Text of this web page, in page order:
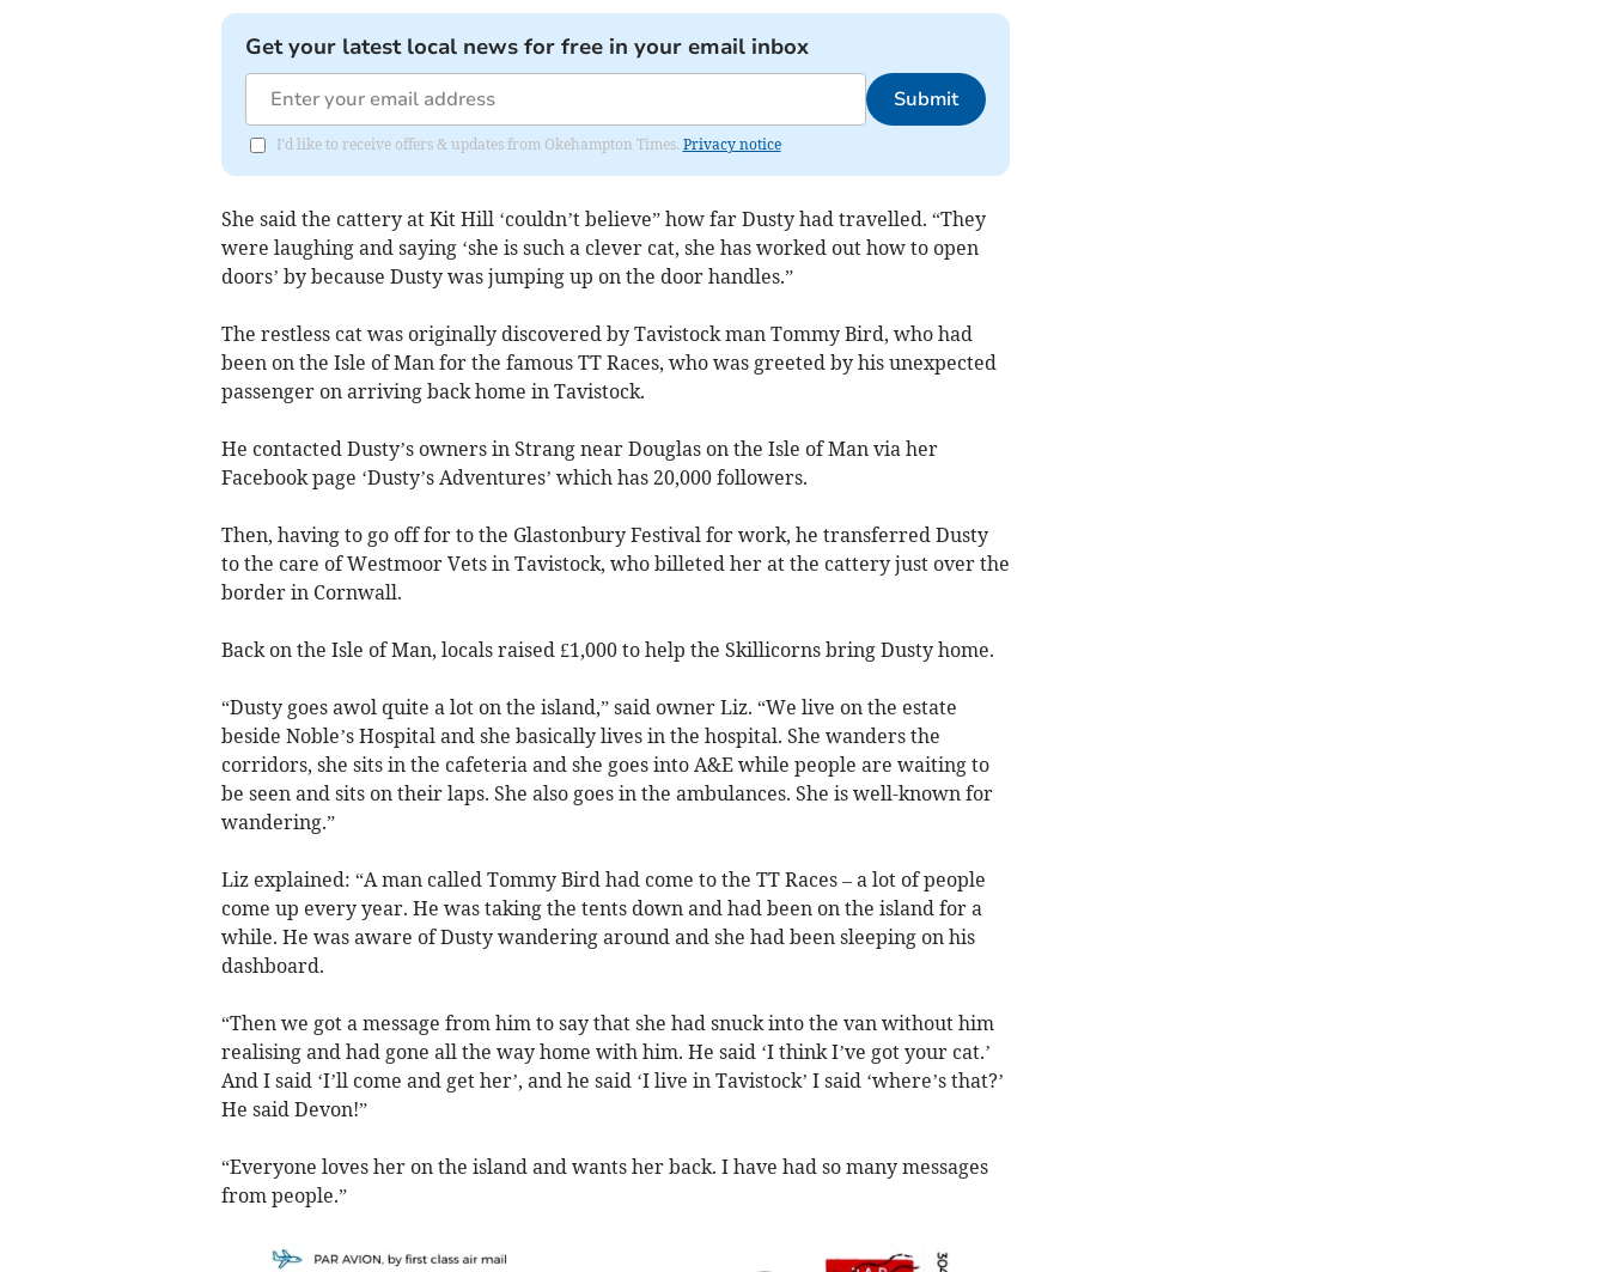
Get your latest local news for free in your email inbox
Submit
I'd like to receive offers & updates from Okehampton Times. Privacy notice
She said the cattery at Kit Hill ‘couldn’t believe” how far Dusty had travelled. “They
were laughing and saying ‘she is such a clever cat, she has worked out how to open
doors’ by because Dusty was jumping up on the door handles.”
The restless cat was originally discovered by Tavistock man Tommy Bird, who had
been on the Isle of Man for the famous TT Races, who was greeted by his unexpected
passenger on arriving back home in Tavistock.
He contacted Dusty’s owners in Strang near Douglas on the Isle of Man via her
Facebook page ‘Dusty’s Adventures’ which has 20,000 followers.
Then, having to go off for to the Glastonbury Festival for work, he transferred Dusty
to the care of Westmoor Vets in Tavistock, who billeted her at the cattery just over the
border in Cornwall.
Back on the Isle of Man, locals raised £1,000 to help the Skillicorns bring Dusty home.
“Dusty goes awol quite a lot on the island,” said owner Liz. “We live on the estate
beside Noble’s Hospital and she basically lives in the hospital. She wanders the
corridors, she sits in the cafeteria and she goes into A&E while people are waiting to
be seen and sits on their laps. She also goes in the ambulances. She is well-known for
wandering.”
Liz explained: “A man called Tommy Bird had come to the TT Races – a lot of people
come up every year. He was taking the tents down and had been on the island for a
while. He was aware of Dusty wandering around and she had been sleeping on his
dashboard.
“Then we got a message from him to say that she had snuck into the van without him
realising and had gone all the way home with him. He said ‘I think I’ve got your cat.’
And I said ‘I’ll come and get her’, and he said ‘I live in Tavistock’ I said ‘where’s that?’
He said Devon!”
“Everyone loves her on the island and wants her back. I have had so many messages
from people.”